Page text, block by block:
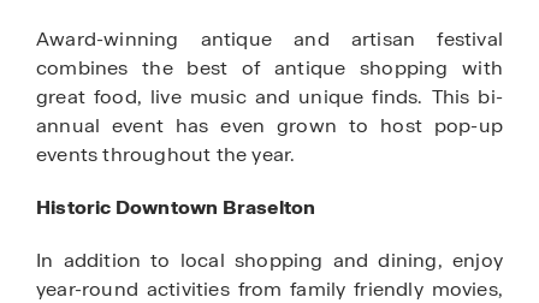
Award-winning antique and artisan festival
combines the best of antique shopping with
great food, live music and unique finds. This bi-
annual event has even grown to host pop-up
events throughout the year.
Historic Downtown Braselton
In addition to local shopping and dining, enjoy
year-round activities from family friendly movies,